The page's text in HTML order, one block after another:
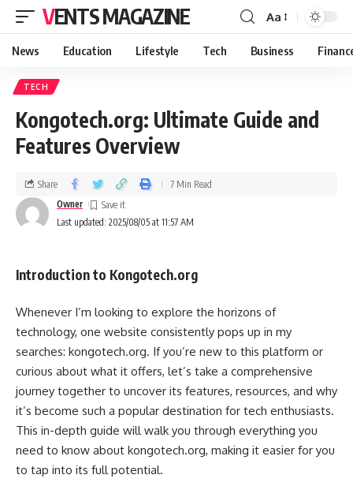
VENTS MAGAZINE Aa
News Education Lifestyle Tech Business
TECH
Kongotech.org: Ultimate Guide and
Features Overview
Last updated: 2025/08/05 at 11:57 AM
Owner
Share 7 Min Read
Introduction to Kongotech.org
Whenever I’m looking to explore the horizons of
technology, one website consistently pops up in my
searches: kongotech.org. If you’re new to this platform or
curious about what it offers, let’s take a comprehensive
journey together to uncover its features, resources, and why
it’s become such a popular destination for tech enthusiasts.
This in-depth guide will walk you through everything you
need to know about kongotech.org, making it easier for you
to tap into its full potential.